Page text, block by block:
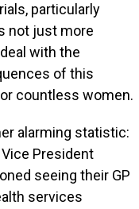
particularly
not just more
with the
of this
countless women.
alarming statistic:
President
seeing their GP
services